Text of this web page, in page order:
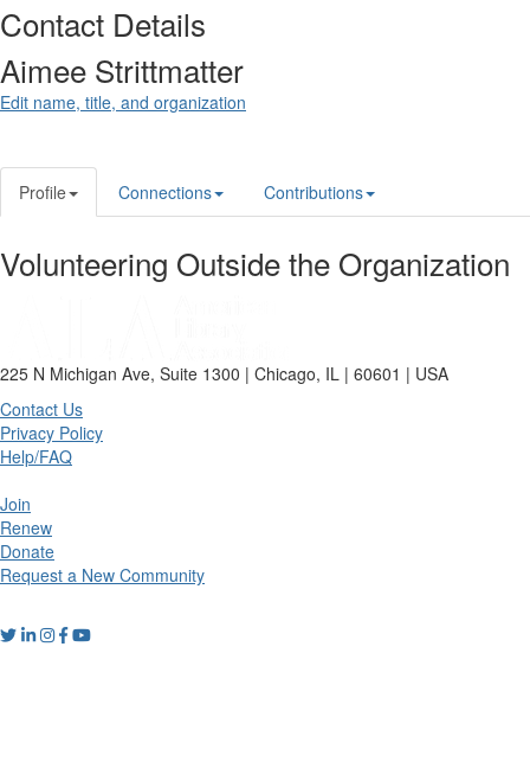
Contact Details
Aimee Strittmatter
Edit name, title, and organization
Profile Connections Contributions
Volunteering Outside the Organization
225 N Michigan Ave, Suite 1300 | Chicago, IL | 60601 | USA
Contact Us
Privacy Policy
Help/FAQ
Join
Renew
Donate
Request a New Community